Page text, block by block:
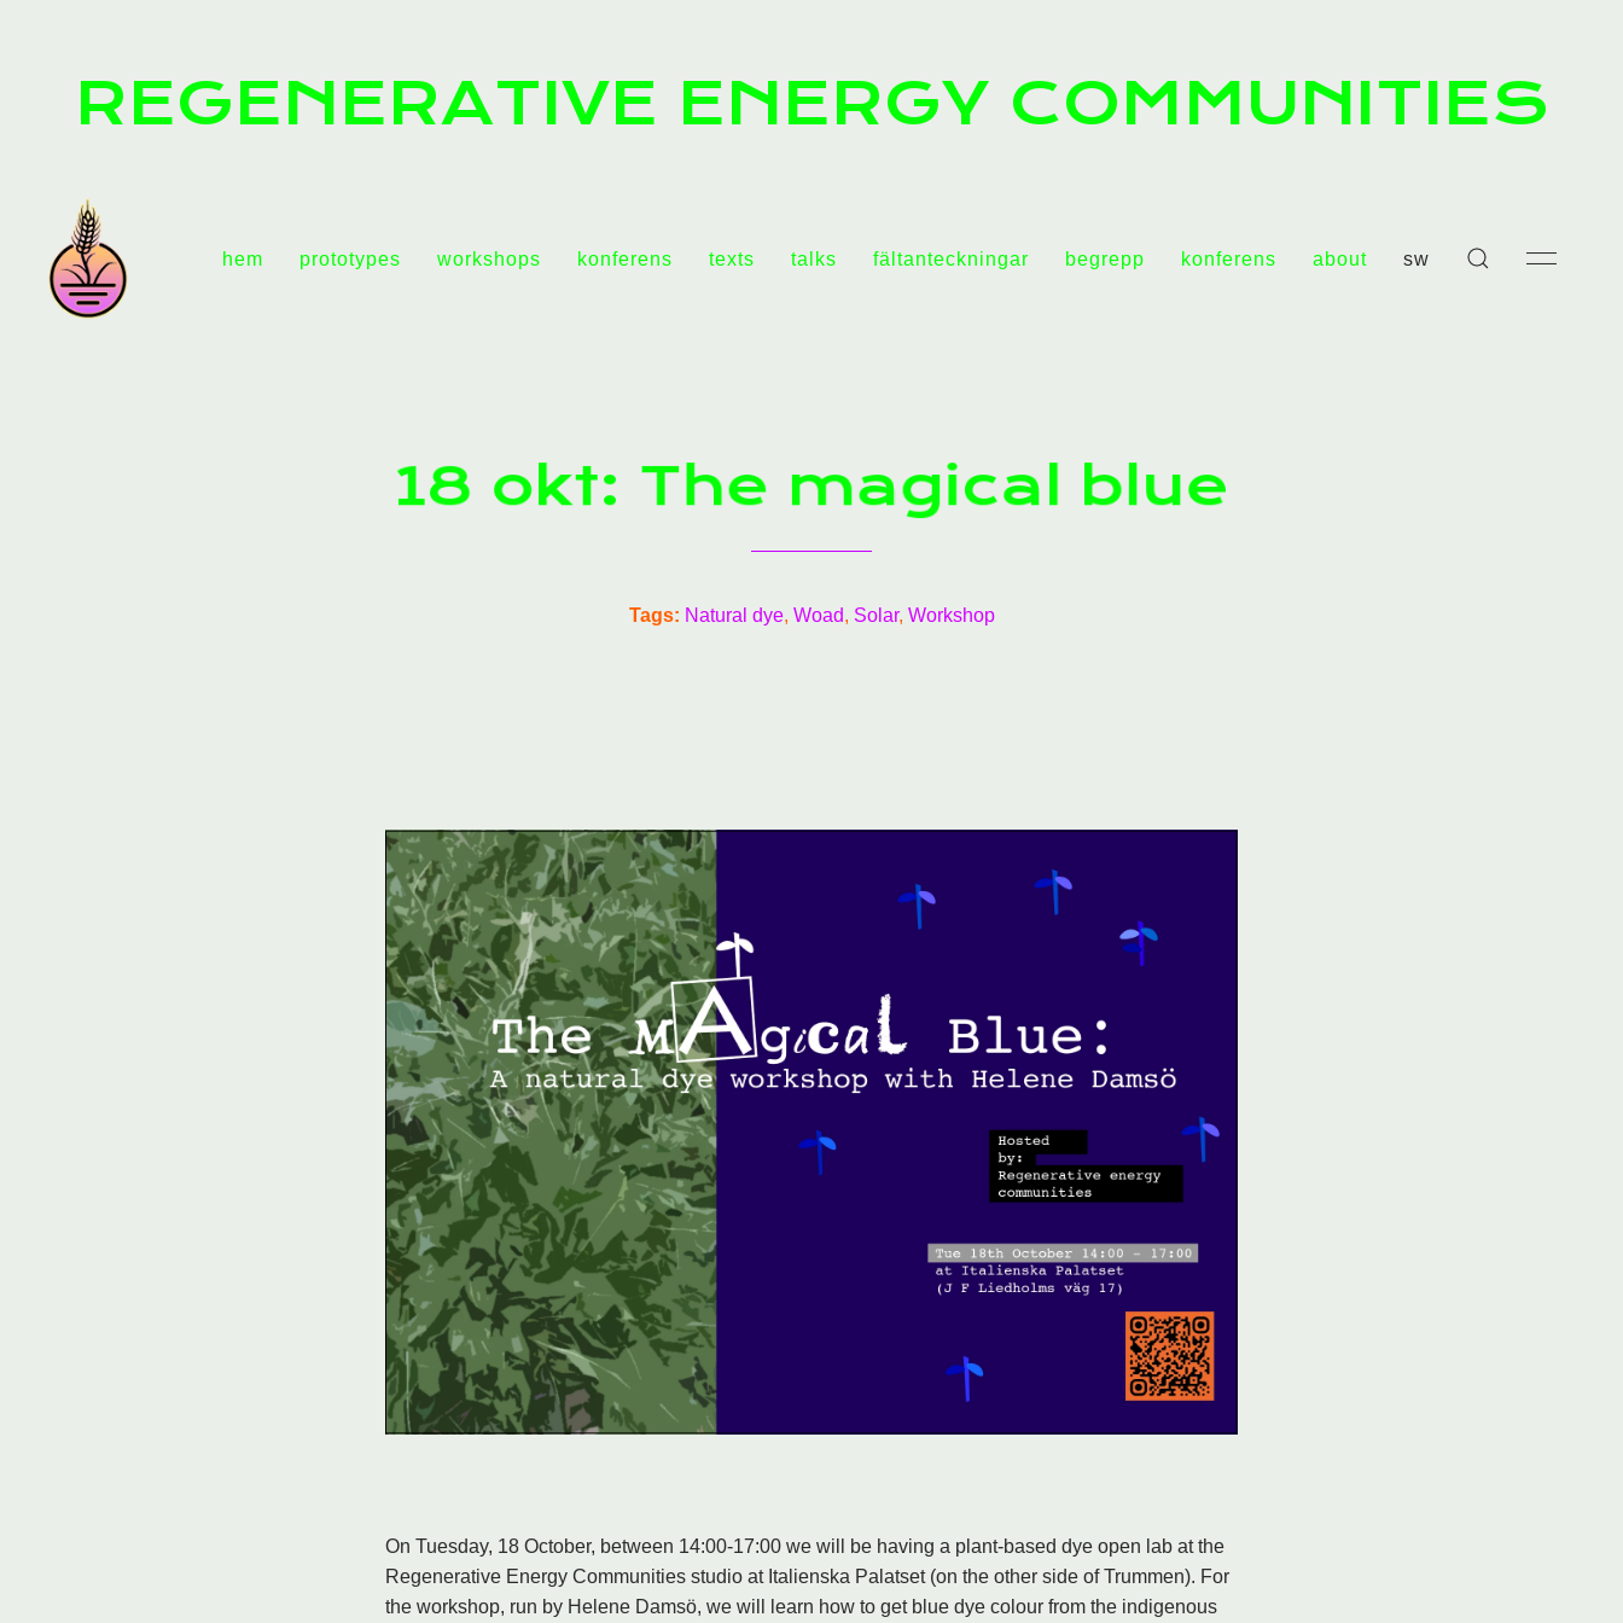
REGENERATIVE ENERGY COMMUNITIES
hem prototypes workshops konferens texts talks fältanteckningar begrepp konferens about sw
18 okt: The magical blue
Tags: Natural dye Woad Solar Workshop
On Tuesday, 18 October, between 14:00-17:00 we will be having a plant-based dye open lab at the
Regenerative Energy Communities studio at Italienska Palatset (on the other side of Trummen). For
the workshop, run by Helene Damsö, we will learn how to get blue dye colour from the indigenous